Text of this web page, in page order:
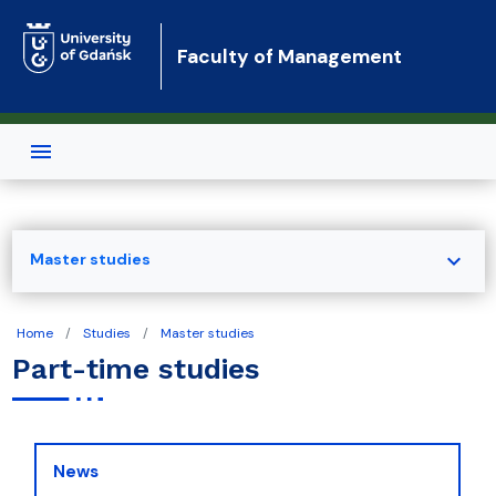
Faculty of Management
Home Studies Master studies
Part-time studies
News
Master studies expand_more